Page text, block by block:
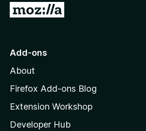
G
o
o
z
l
l
Add-ons
About
Firefox Add-ons Blog
Extension Workshop
Developer Hub